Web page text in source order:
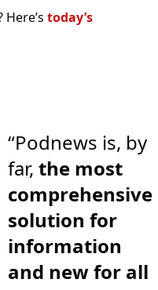
today’s
“Podnews is, by
far, the most
comprehensive
solution for
information
and new for all